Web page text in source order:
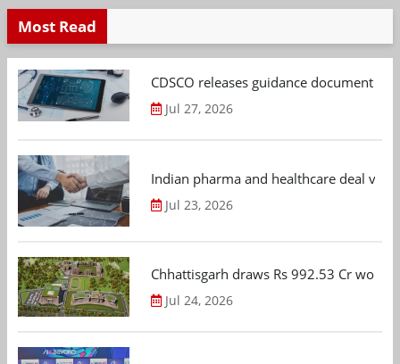
Most Read
CDSCO releases guidance document
Jul 27, 2026
Indian pharma and healthcare deal
Jul 23, 2026
Chhattisgarh draws Rs 992.53 Cr
Jul 24, 2026